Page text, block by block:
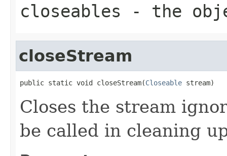
closeables - the
closeStream
public static void closeStream(Closeable stream)
Closes the stream
be called in cleaning